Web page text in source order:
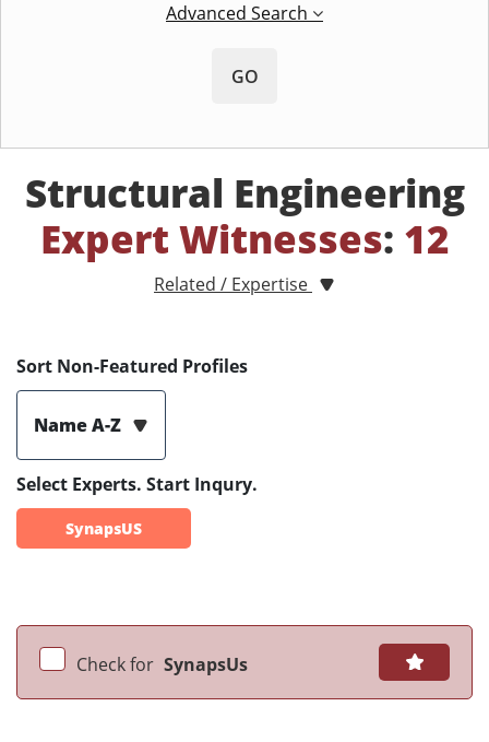
Advanced Search
GO
Structural Engineering
Expert Witnesses: 12
Related / Expertise
Sort Non-Featured Profiles
Name A-Z
Select Experts. Start Inqury.
SynapsUS
Check for SynapsUs